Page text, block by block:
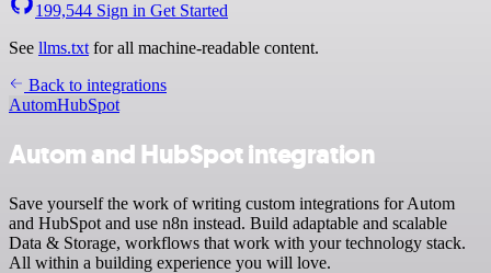
199,544 Sign in Get Started
See llms.txt for all machine-readable content.
Back to integrations
AutomHubSpot
Autom and HubSpot integration
Save yourself the work of writing custom integrations for Autom
and HubSpot and use n8n instead. Build adaptable and scalable
Data & Storage, workflows that work with your technology stack.
All within a building experience you will love.